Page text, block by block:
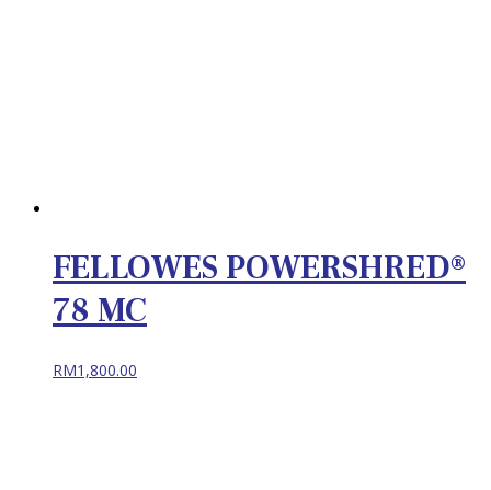
FELLOWES POWERSHRED®
78 MC
RM1,800.00